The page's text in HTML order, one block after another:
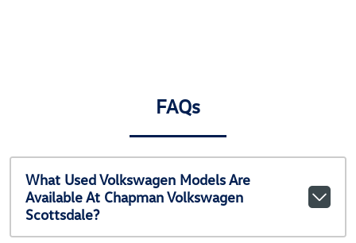
FAQs
What Used Volkswagen Models Are
Available At Chapman Volkswagen
Scottsdale?